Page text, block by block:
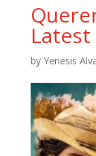
by Yenesis